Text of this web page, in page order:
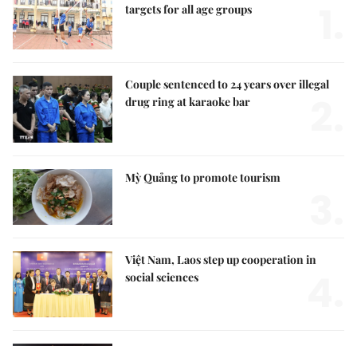
targets for all age groups
Couple sentenced to 24 years over illegal
drug ring at karaoke bar
Mỳ Quảng to promote tourism
Việt Nam, Laos step up cooperation in
social sciences